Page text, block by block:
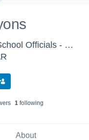
Arkansas Association of High School Officials - Men's Varsity Football
s 1following
About